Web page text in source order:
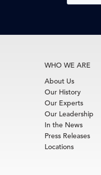
WHO WE ARE
About Us
Our History
Our Experts
Our Leadership
In the News
Press Releases
Locations